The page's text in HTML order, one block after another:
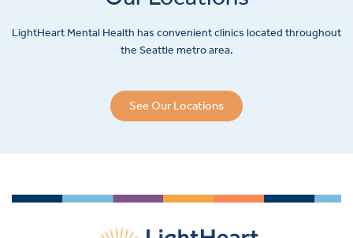
LightHeart Mental Health has convenient clinics located throughout
the Seattle metro area.
See Our Locations